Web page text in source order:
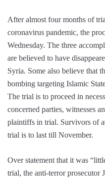
After almost four months of
coronavirus pandemic, the
Wednesday. The three
are believed to have
Syria. Some also believe that
bombing targeting Islamic
The trial is to proceed in
concerned parties, witnesses
plaintiffs in trial. Survivors of
trial is to last till November.
Over statement that it was
trial, the anti-terror prosecutor